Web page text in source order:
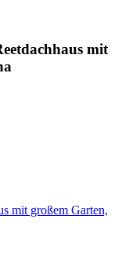
mit
mit großem Garten,